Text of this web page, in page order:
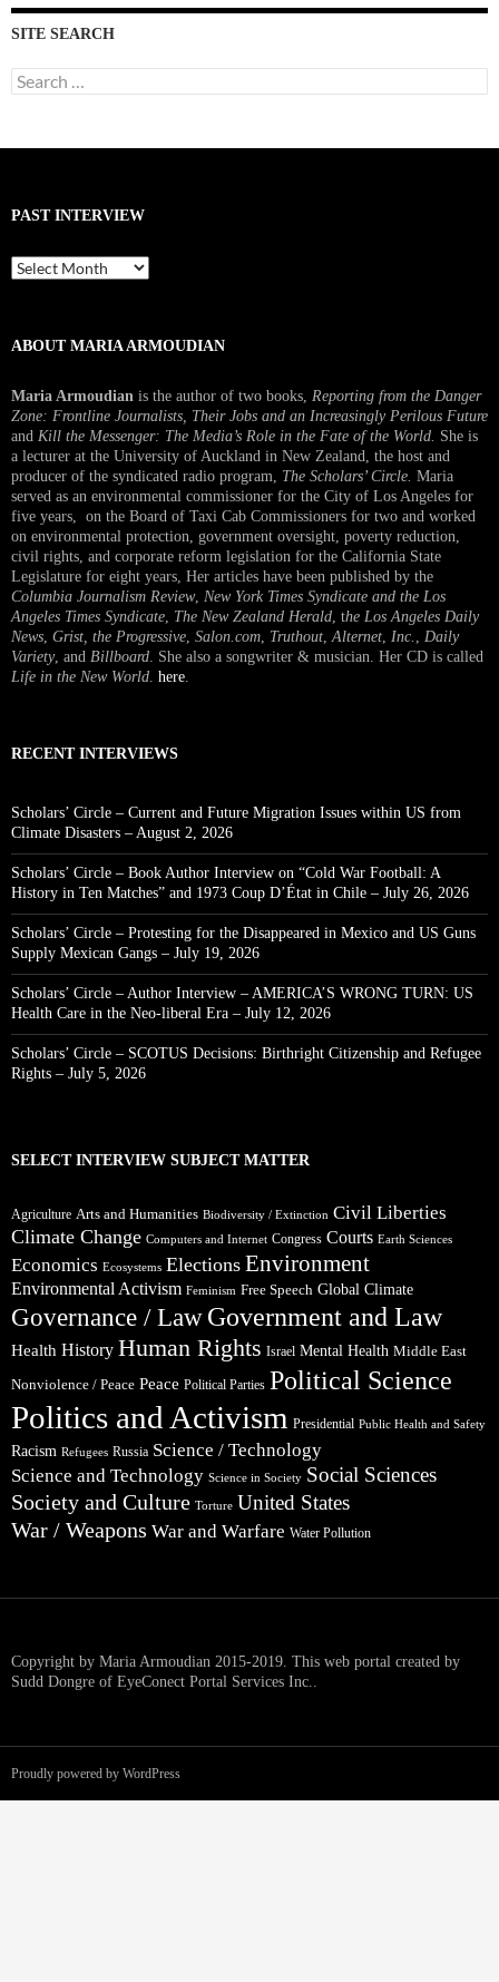
SITE SEARCH
Search
for:
PAST INTERVIEW
Past
Interview
ABOUT MARIA ARMOUDIAN
Maria Armoudian is the author of two books, Reporting from the Danger
Zone: Frontline Journalists, Their Jobs and an Increasingly Perilous Future
and Kill the Messenger: The Media’s Role in the Fate of the World. She is
a lecturer at the University of Auckland in New Zealand, the host and
producer of the syndicated radio program, The Scholars’ Circle. Maria
served as an environmental commissioner for the City of Los Angeles for
five years, on the Board of Taxi Cab Commissioners for two and worked
on environmental protection, government oversight, poverty reduction,
civil rights, and corporate reform legislation for the California State
Legislature for eight years, Her articles have been published by the
Columbia Journalism Review, New York Times Syndicate and the Los
Angeles Times Syndicate The New Zealand Herald , the Los Angeles Daily
News Grist, the Progressive Salon.com Truthout Alternet Inc.
Daily
Variety, and Billboard . She also a songwriter & musician. Her CD is called
Life in the New World here
RECENT INTERVIEWS
Scholars’ Circle – Current and Future Migration Issues within US from
Climate Disasters – August 2, 2026
Scholars’ Circle – Book Author Interview on “Cold War Football: A
History in Ten Matches” and 1973 Coup D’État in Chile – July 26, 2026
Scholars’ Circle – Protesting for the Disappeared in Mexico and US Guns
Supply Mexican Gangs – July 19, 2026
Scholars’ Circle – Author Interview – AMERICA’S WRONG TURN: US
Health Care in the Neo-liberal Era – July 12, 2026
Scholars’ Circle – SCOTUS Decisions: Birthright Citizenship and Refugee
Rights – July 5, 2026
SELECT INTERVIEW SUBJECT MATTER
Agriculture Arts and Humanities Biodiversity / Extinction Civil Liberties
Climate Change Computers and Internet Congress Courts Earth Sciences
Economics Ecosystems Elections Environment
Environmental Activism Feminism Free Speech Global Climate
Governance / Law Government and Law
Health History Human Rights Israel Mental Health Middle East
Nonviolence / Peace Peace Political Parties Political Science
Politics and Activism Presidential Public Health and Safety
Racism Refugees Russia Science / Technology
Science and Technology Science in Society Social Sciences
Society and Culture Torture United States
War / Weapons War and Warfare Water Pollution
Copyright by Maria Armoudian 2015-2019. This web portal created by
Sudd Dongre of EyeConect Portal Services Inc..
Proudly powered by WordPress